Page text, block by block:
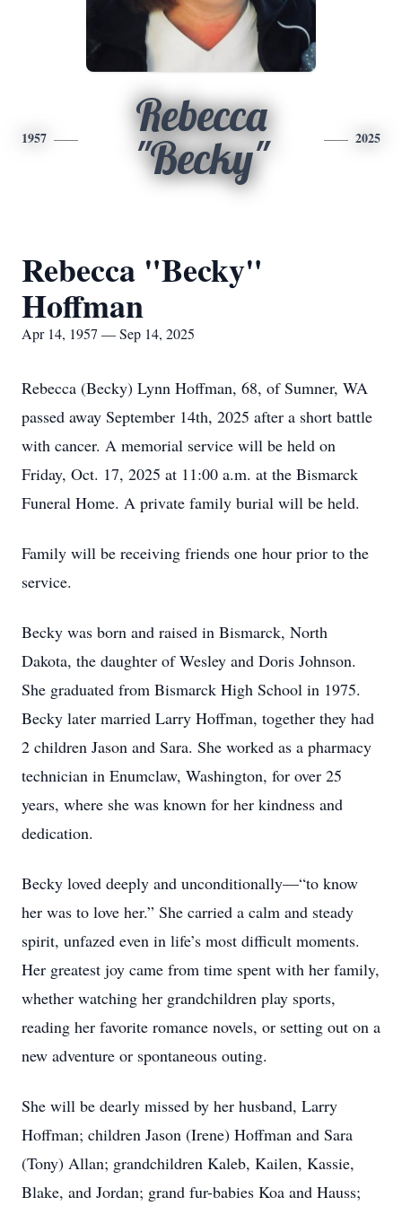
1957
Rebecca
"Becky"
2025
Rebecca "Becky"
Hoffman
Apr 14, 1957 — Sep 14, 2025
Rebecca (Becky) Lynn Hoffman, 68, of Sumner, WA
passed away September 14th, 2025 after a short battle
with cancer. A memorial service will be held on
Friday, Oct. 17, 2025 at 11:00 a.m. at the Bismarck
Funeral Home. A private family burial will be held.
Family will be receiving friends one hour prior to the
service.
Becky was born and raised in Bismarck, North
Dakota, the daughter of Wesley and Doris Johnson.
She graduated from Bismarck High School in 1975.
Becky later married Larry Hoffman, together they had
2 children Jason and Sara. She worked as a pharmacy
technician in Enumclaw, Washington, for over 25
years, where she was known for her kindness and
dedication.
Becky loved deeply and unconditionally—“to know
her was to love her.” She carried a calm and steady
spirit, unfazed even in life’s most difficult moments.
Her greatest joy came from time spent with her family,
whether watching her grandchildren play sports,
reading her favorite romance novels, or setting out on a
new adventure or spontaneous outing.
She will be dearly missed by her husband, Larry
Hoffman; children Jason (Irene) Hoffman and Sara
(Tony) Allan; grandchildren Kaleb, Kailen, Kassie,
Blake, and Jordan; grand fur-babies Koa and Hauss;